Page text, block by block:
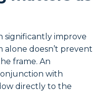
significantly improve
doesn’t prevent
frame. An
with
directly to the